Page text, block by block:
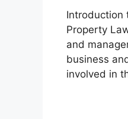
Introduction
Property
and
business
involved in